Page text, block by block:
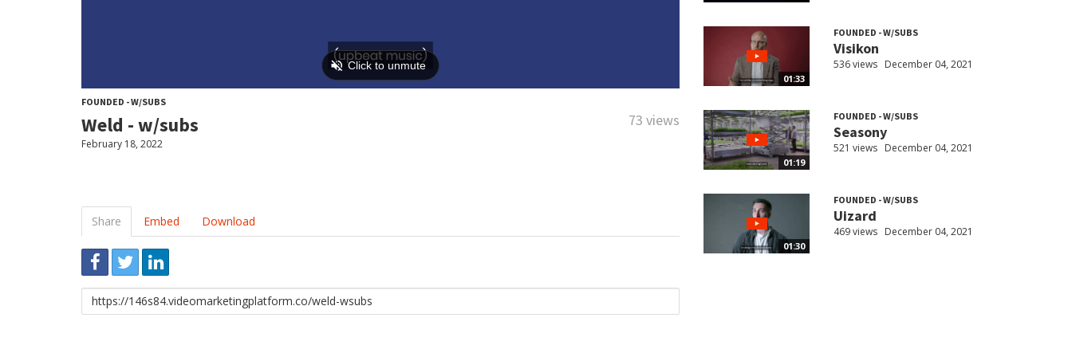
FOUNDED - W/SUBS
Weld - w/subs 73 views
February 18, 2022
Share Embed Download
Link
to
01:33
FOUNDED - W/SUBS
Visikon
536 views December 04, 2021
01:19
FOUNDED - W/SUBS
Seasony
521 views December 04, 2021
01:30
FOUNDED - W/SUBS
Uizard
469 views December 04, 2021